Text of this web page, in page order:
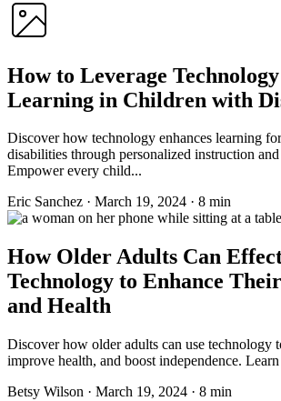
How to Leverage
Learning in Children with
Discover how technology enhances learning
disabilities through personalized instruction
Empower every child...
Eric Sanchez · March 19, 2024 · 8 min
How Older Adults Can
Technology to Enhance
and Health
Discover how older adults can use technology
improve health, and boost independence.
Betsy Wilson · March 19, 2024 · 8 min